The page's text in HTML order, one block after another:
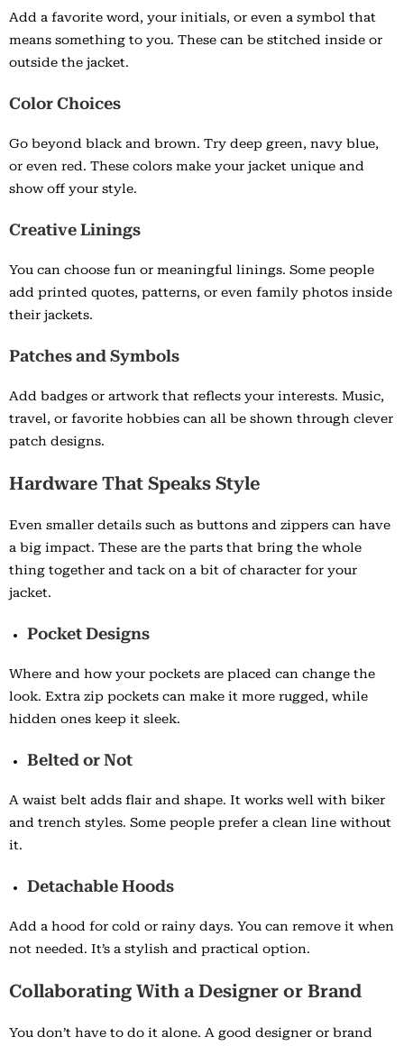
Add a favorite word, your initials, or even a symbol that
means something to you. These can be stitched inside or
outside the jacket.
Color Choices
Go beyond black and brown. Try deep green, navy blue,
or even red. These colors make your jacket unique and
show off your style.
Creative Linings
You can choose fun or meaningful linings. Some people
add printed quotes, patterns, or even family photos inside
their jackets.
Patches and Symbols
Add badges or artwork that reflects your interests. Music,
travel, or favorite hobbies can all be shown through clever
patch designs.
Hardware That Speaks Style
Even smaller details such as buttons and zippers can have
a big impact. These are the parts that bring the whole
thing together and tack on a bit of character for your
jacket.
Pocket Designs
Where and how your pockets are placed can change the
look. Extra zip pockets can make it more rugged, while
hidden ones keep it sleek.
Belted or Not
A waist belt adds flair and shape. It works well with biker
and trench styles. Some people prefer a clean line without
it.
Detachable Hoods
Add a hood for cold or rainy days. You can remove it when
not needed. It’s a stylish and practical option.
Collaborating With a Designer or Brand
You don’t have to do it alone. A good designer or brand